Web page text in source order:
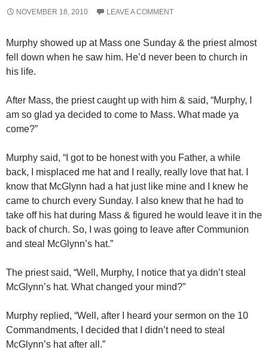
NOVEMBER 18, 2010 LEAVE A COMMENT
Murphy showed up at Mass one Sunday & the priest almost
fell down when he saw him. He’d never been to church in
his life.
After Mass, the priest caught up with him & said, “Murphy, I
am so glad ya decided to come to Mass. What made ya
come?”
Murphy said, “I got to be honest with you Father, a while
back, I misplaced me hat and I really, really love that hat. I
know that McGlynn had a hat just like mine and I knew he
came to church every Sunday. I also knew that he had to
take off his hat during Mass & figured he would leave it in the
back of church. So, I was going to leave after Communion
and steal McGlynn’s hat.”
The priest said, “Well, Murphy, I notice that ya didn’t steal
McGlynn’s hat. What changed your mind?”
Murphy replied, “Well, after I heard your sermon on the 10
Commandments, I decided that I didn’t need to steal
McGlynn’s hat after all.”